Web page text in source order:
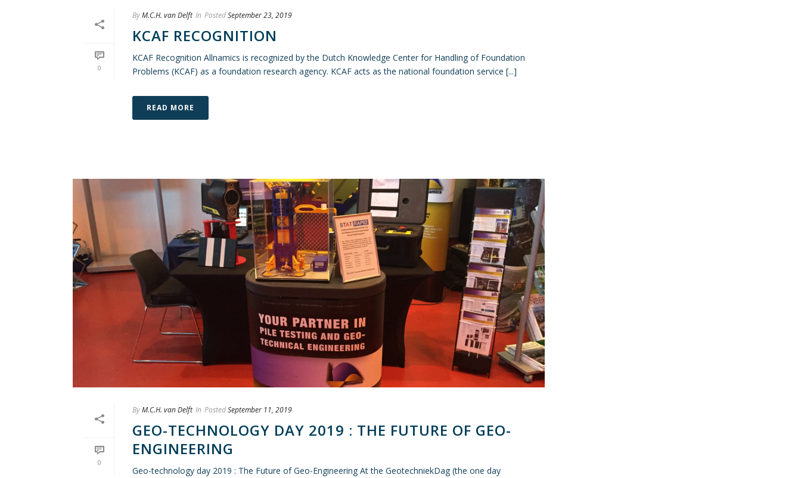
0
ByM.C.H. van Delft In PostedSeptember 23, 2019
KCAF RECOGNITION
KCAF Recognition Allnamics is recognized by the Dutch Knowledge Center for Handling of Foundation
Problems (KCAF) as a foundation research agency. KCAF acts as the national foundation service [...]
READ MORE
0
ByM.C.H. van Delft In PostedSeptember 11, 2019
GEO-TECHNOLOGY DAY 2019 : THE FUTURE OF GEO-
ENGINEERING
Geo-technology day 2019 : The Future of Geo-Engineering At the GeotechniekDag (the one day